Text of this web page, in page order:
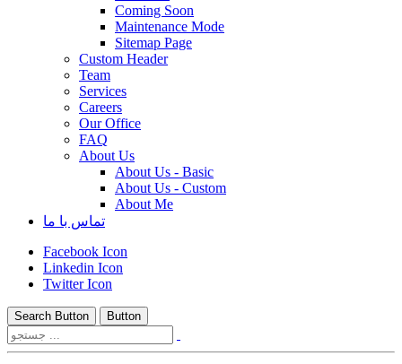
Coming Soon
Maintenance Mode
Sitemap Page
Custom Header
Team
Services
Careers
Our Office
FAQ
About Us
About Us - Basic
About Us - Custom
About Me
تماس با ما
Facebook Icon
Linkedin Icon
Twitter Icon
Search Button Button